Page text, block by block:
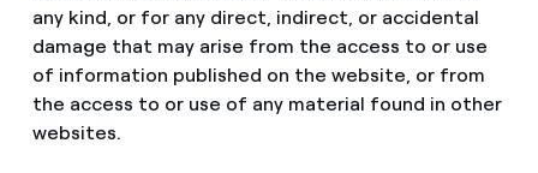
any kind, or for any direct, indirect, or accidental
damage that may arise from the access to or use
of information published on the website, or from
the access to or use of any material found in other
websites.